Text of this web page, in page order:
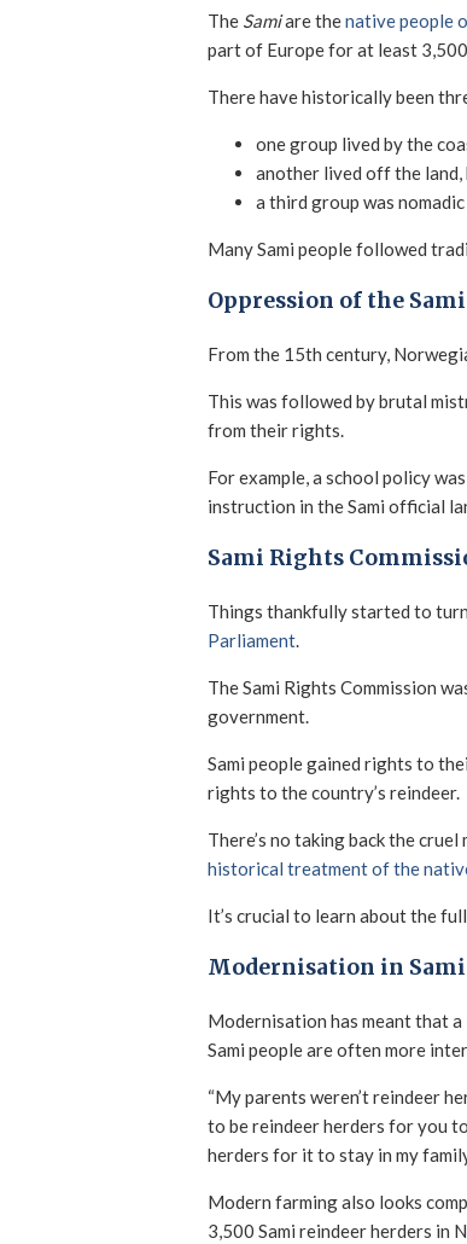
The Samiare thenative people
part of Europe for at least
There have historically been
one group lived by the
another lived off the
a third group was nomadic
Many Sami people followed
Oppression of the
From the 15th century,
This was followed by brutal
from their rights.
For example, a school policy
instruction in the Sami official
Sami Rights
Things thankfully started to
Parliament.
The Sami Rights Commission
government.
Sami people gained rights to
rights to the country’s reindeer.
There’s no taking back the
historical treatment of the
It’s crucial to learn about the
Modernisation in
Modernisation has meant that
Sami people are often more
“My parents weren’t reindeer
to be reindeer herders for you
herders for it to stay in my
Modern farming also looks
3,500 Sami reindeer herders in